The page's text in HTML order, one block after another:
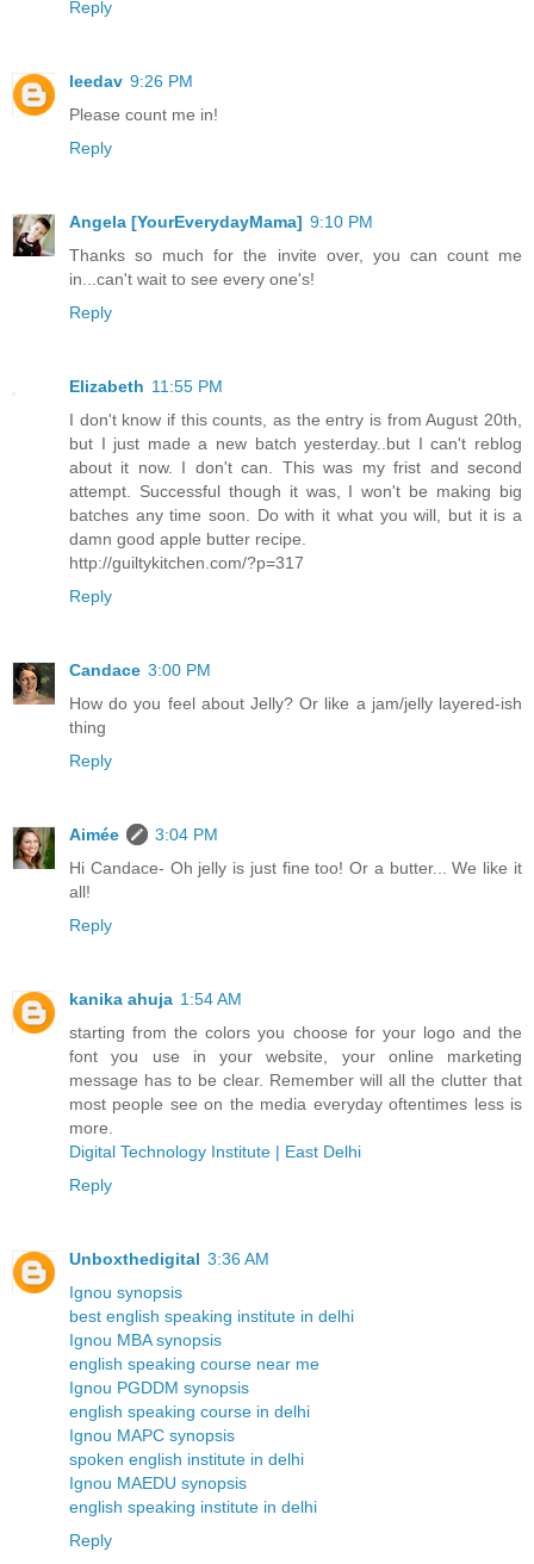
Reply
leedav 9:26 PM
Please count me in!
Reply
Angela [YourEverydayMama] 9:10 PM
Thanks so much for the invite over, you can count me
in...can't wait to see every one's!
Reply
Elizabeth 11:55 PM
I don't know if this counts, as the entry is from August 20th,
but I just made a new batch yesterday..but I can't reblog
about it now. I don't can. This was my frist and second
attempt. Successful though it was, I won't be making big
batches any time soon. Do with it what you will, but it is a
damn good apple butter recipe.
http://guiltykitchen.com/?p=317
Reply
Candace 3:00 PM
How do you feel about Jelly? Or like a jam/jelly layered-ish
thing
Reply
Aimée
3:04 PM
Hi Candace- Oh jelly is just fine too! Or a butter... We like it
all!
Reply
kanika ahuja 1:54 AM
starting from the colors you choose for your logo and the
font you use in your website, your online marketing
message has to be clear. Remember will all the clutter that
most people see on the media everyday oftentimes less is
more.
Digital Technology Institute | East Delhi
Reply
Unboxthedigital 3:36 AM
Ignou synopsis
best english speaking institute in delhi
Ignou MBA synopsis
english speaking course near me
Ignou PGDDM synopsis
english speaking course in delhi
Ignou MAPC synopsis
spoken english institute in delhi
Ignou MAEDU synopsis
english speaking institute in delhi
Reply